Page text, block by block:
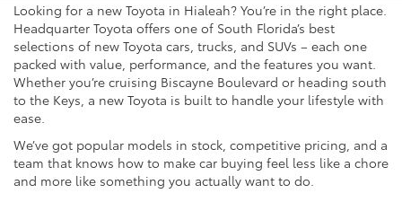
Looking for a new Toyota in Hialeah? You’re in the right place.
Headquarter Toyota offers one of South Florida’s best
selections of new Toyota cars, trucks, and SUVs – each one
packed with value, performance, and the features you want.
Whether you’re cruising Biscayne Boulevard or heading south
to the Keys, a new Toyota is built to handle your lifestyle with
ease.
We’ve got popular models in stock, competitive pricing, and a
team that knows how to make car buying feel less like a chore
and more like something you actually want to do.